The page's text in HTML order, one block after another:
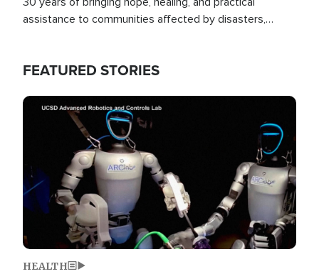
assistance to communities affected by disasters,
FEATURED STORIES
Image
HEALTH